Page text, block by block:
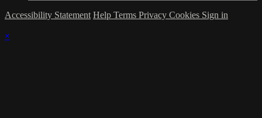
Accessibility Statement Help Terms Privacy Cookies Sign in
×